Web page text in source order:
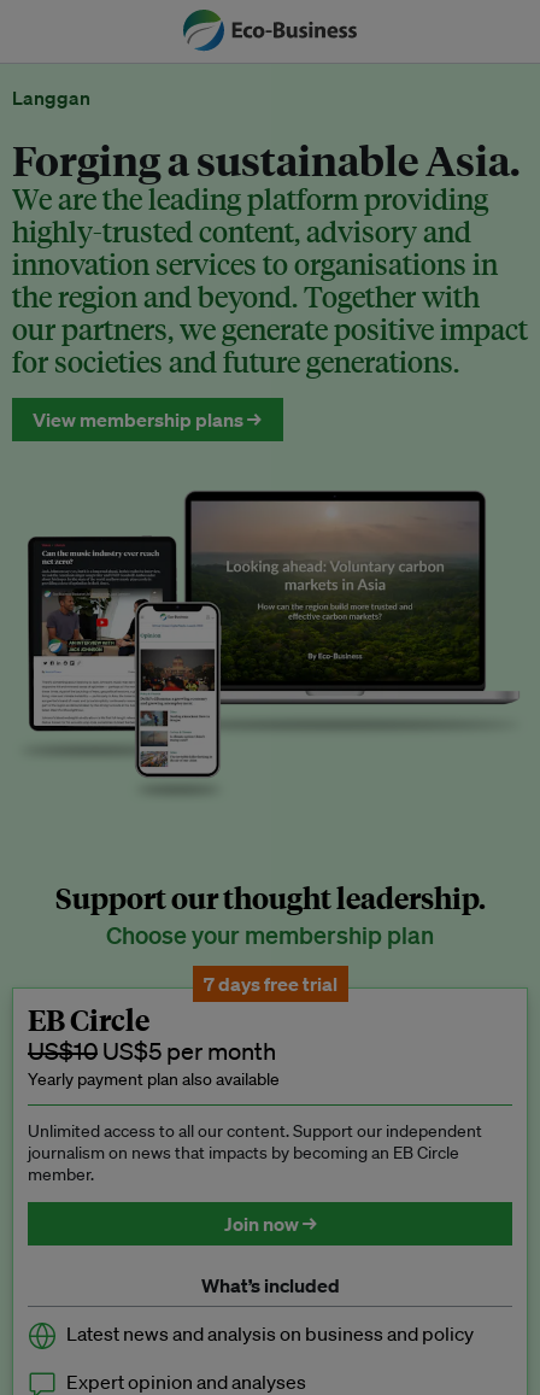
Langgan
Forging a sustainable Asia.
We are the leading platform providing
highly-trusted content, advisory and
innovation services to organisations in
the region and beyond. Together with
our partners, we generate positive impact
for societies and future generations.
View membership plans →
Support our thought leadership.
Choose your membership plan
7 days free trial
EB Circle
US$10 US$5 per month
Yearly payment plan also available
Unlimited access to all our content. Support our independent
journalism on news that impacts by becoming an EB Circle
member.
Join now →
What’s included
Latest news and analysis on business and policy
Expert opinion and analyses